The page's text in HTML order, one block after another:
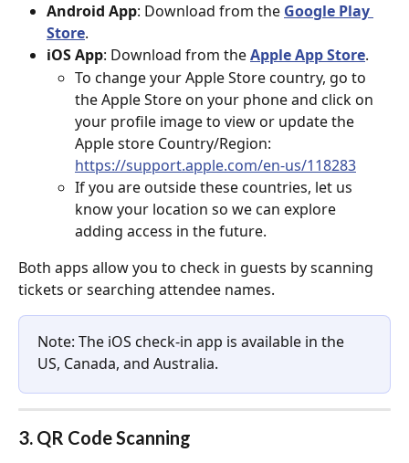
Android App: Download from the Google Play
Store.
iOS App: Download from the Apple App Store.
To change your Apple Store country, go to
the Apple Store on your phone and click on
your profile image to view or update the
Apple store Country/Region:
https://support.apple.com/en-us/118283
If you are outside these countries, let us
know your location so we can explore
adding access in the future.
Both apps allow you to check in guests by scanning
tickets or searching attendee names.
Note: The iOS check-in app is available in the
US, Canada, and Australia.
3. QR Code Scanning